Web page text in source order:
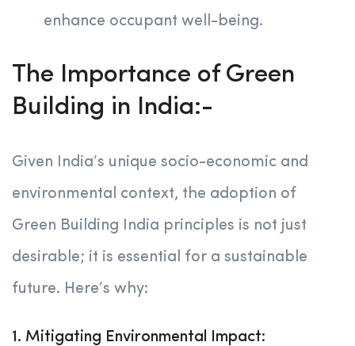
enhance occupant well-being.
The Importance of Green
Building in India:-
Given India’s unique socio-economic and
environmental context, the adoption of
Green Building India principles is not just
desirable; it is essential for a sustainable
future. Here’s why:
1. Mitigating Environmental Impact: